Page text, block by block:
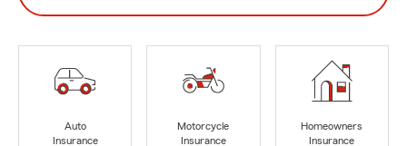
Auto
Insurance
Motorcycle
Insurance
Homeowners
Insurance